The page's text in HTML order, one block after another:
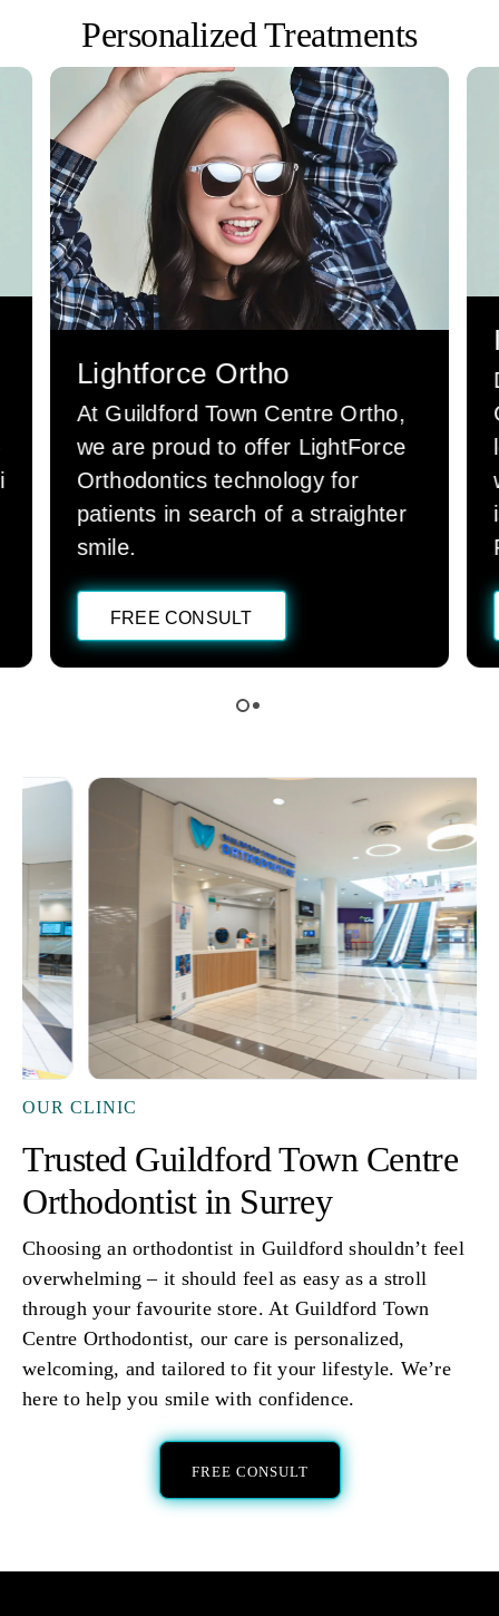
Personalized Treatments
Lightforce Ortho
At Guildford Town Centre Ortho,
we are proud to offer LightForce
Orthodontics technology for
patients in search of a straighter
smile.
FREE CONSULT
OUR CLINIC
Trusted Guildford Town Centre
Orthodontist in Surrey
Choosing an orthodontist in Guildford shouldn’t feel
overwhelming – it should feel as easy as a stroll
through your favourite store. At Guildford Town
Centre Orthodontist, our care is personalized,
welcoming, and tailored to fit your lifestyle. We’re
here to help you smile with confidence.
FREE CONSULT